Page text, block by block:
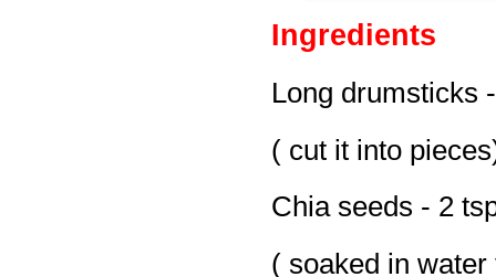
Ingredients
Long drumsticks
( cut it into
Chia seeds - 2
( soaked in water